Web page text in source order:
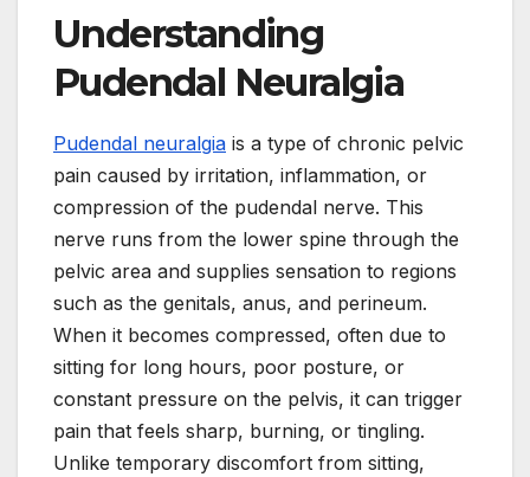
Understanding
Pudendal Neuralgia
Pudendal neuralgia is a type of chronic pelvic
pain caused by irritation, inflammation, or
compression of the pudendal nerve. This
nerve runs from the lower spine through the
pelvic area and supplies sensation to regions
such as the genitals, anus, and perineum.
When it becomes compressed, often due to
sitting for long hours, poor posture, or
constant pressure on the pelvis, it can trigger
pain that feels sharp, burning, or tingling.
Unlike temporary discomfort from sitting,